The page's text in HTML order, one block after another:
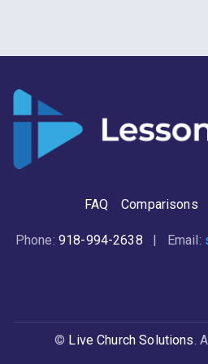
Luke that
FAQ Comparisons
Phone: 918-994-2638 | Email:
© Live Church Solutions .